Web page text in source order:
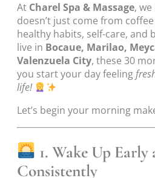
At Charel Spa & Massage,
doesn’t just come from
healthy habits, self-care, and
live in Bocaue, Marilao,
Valenzuela City, these 30
you start your day feeling
life!
Let’s begin your morning
1. Wake Up Early
Consistently